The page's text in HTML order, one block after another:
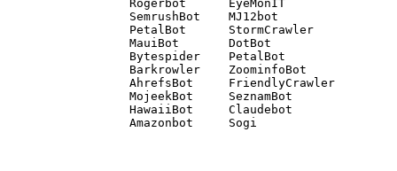
Rogerbot      EyeMonIT
SemrushBot    MJ12bot
PetalBot      StormCrawler
MauiBot       DotBot
Bytespider    PetalBot
Barkrowler    ZoominfoBot
AhrefsBot     FriendlyCrawler
MojeekBot     SeznamBot
HawaiiBot     Claudebot